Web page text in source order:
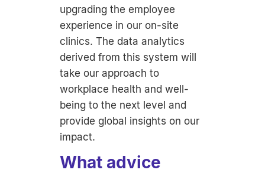
upgrading the employee
experience in our on-site
clinics. The data analytics
derived from this system will
take our approach to
workplace health and well-
being to the next level and
provide global insights on our
impact.
What advice